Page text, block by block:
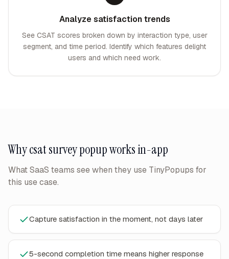
Analyze satisfaction trends
See CSAT scores broken down by interaction type, user
segment, and time period. Identify which features delight
users and which need work.
Whycsat survey popupworks in-app
What SaaS teams see when they use TinyPopups for
this use case.
Capture satisfaction in the moment, not days later
5-second completion time means higher response